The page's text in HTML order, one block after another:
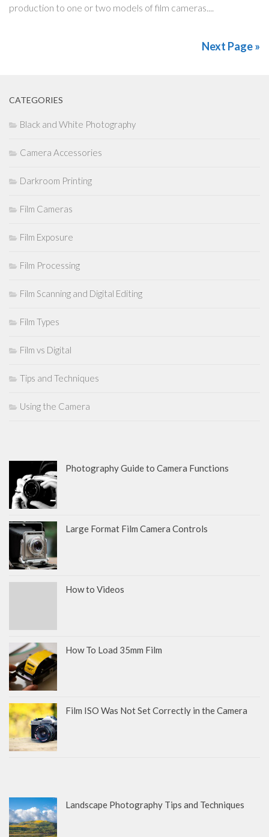
production to one or two models of film cameras....
Next Page »
CATEGORIES
Black and White Photography
Camera Accessories
Darkroom Printing
Film Cameras
Film Exposure
Film Processing
Film Scanning and Digital Editing
Film Types
Film vs Digital
Tips and Techniques
Using the Camera
Photography Guide to Camera Functions
Large Format Film Camera Controls
How to Videos
How To Load 35mm Film
Film ISO Was Not Set Correctly in the Camera
Landscape Photography Tips and Techniques